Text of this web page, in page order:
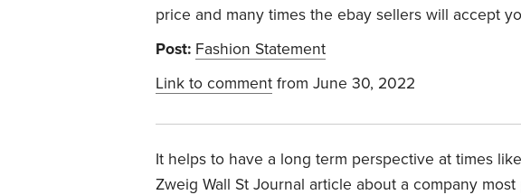
price and many times the ebay sellers will accept
Post: Fashion Statement
Link to comment from June 30, 2022
It helps to have a long term perspective at times
Zweig Wall St Journal article about a company